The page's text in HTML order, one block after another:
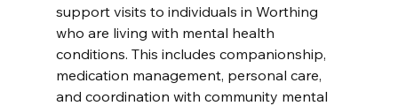
support visits to individuals in Worthing
who are living with mental health
conditions. This includes companionship,
medication management, personal care,
and coordination with community mental